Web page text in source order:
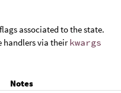
associated to the state.
handlers via theirkwargs
Notes